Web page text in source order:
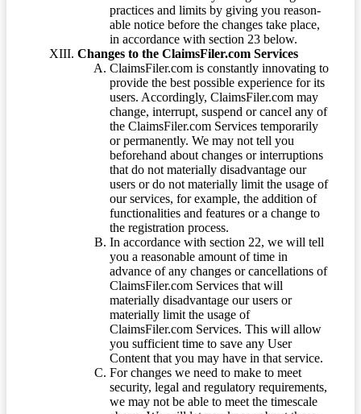
practices and limits by giving you reason-
able notice before the changes take place,
in accordance with section 23 below.
Changes to the ClaimsFiler.com Services
ClaimsFiler.com is constantly innovating to
provide the best possible experience for its
users. Accordingly, ClaimsFiler.com may
change, interrupt, suspend or cancel any of
the ClaimsFiler.com Services temporarily
or permanently. We may not tell you
beforehand about changes or interruptions
that do not materially disadvantage our
users or do not materially limit the usage of
our services, for example, the addition of
functionalities and features or a change to
the registration process.
In accordance with section 22, we will tell
you a reasonable amount of time in
advance of any changes or cancellations of
ClaimsFiler.com Services that will
materially disadvantage our users or
materially limit the usage of
ClaimsFiler.com Services. This will allow
you sufficient time to save any User
Content that you may have in that service.
For changes we need to make to meet
security, legal and regulatory requirements,
we may not be able to meet the timescale